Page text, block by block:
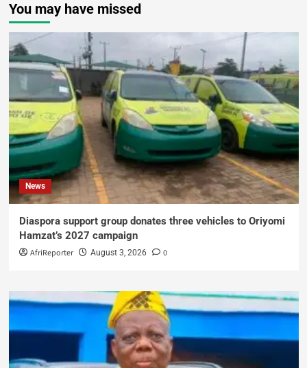
You may have missed
News
Diaspora support group donates three vehicles to Oriyomi
Hamzat’s 2027 campaign
AfriReporter August 3, 2026 0